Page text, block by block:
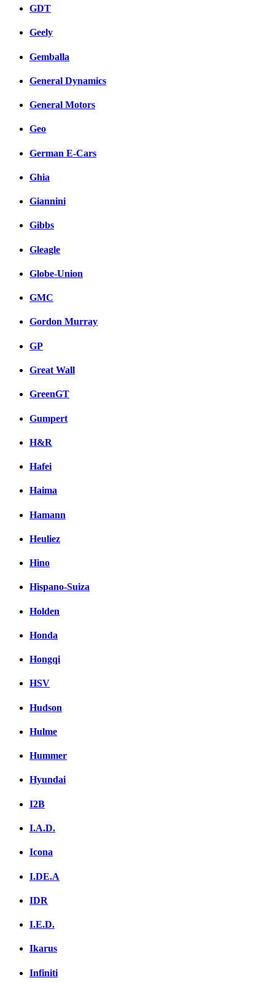
GDT
Geely
Gemballa
General Dynamics
General Motors
Geo
German E-Cars
Ghia
Giannini
Gibbs
Gleagle
Globe-Union
GMC
Gordon Murray
GP
Great Wall
GreenGT
Gumpert
H&R
Hafei
Haima
Hamann
Heuliez
Hino
Hispano-Suiza
Holden
Honda
Hongqi
HSV
Hudson
Hulme
Hummer
Hyundai
I2B
I.A.D.
Icona
I.DE.A
IDR
I.E.D.
Ikarus
Infiniti